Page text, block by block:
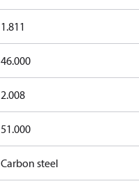
1.811
46.000
2.008
51.000
Carbon steel